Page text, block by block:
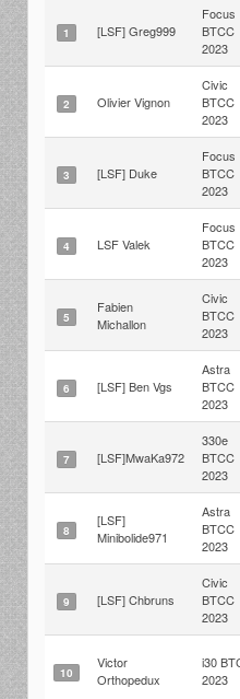
1 [LSF] Greg999
Focus
BTCC
2023
2 Olivier Vignon
Civic
BTCC
2023
3 [LSF] Duke
Focus
BTCC
2023
4 LSF Valek
Focus
BTCC
2023
5
Fabien
Michallon
Civic
BTCC
2023
6 [LSF] Ben Vgs
Astra
BTCC
2023
7 [LSF]MwaKa972
330e
BTCC
2023
8
[LSF]
Minibolide971
Astra
BTCC
2023
9 [LSF] Chbruns
Civic
BTCC
2023
10
Victor
Orthopedux
i30
2023